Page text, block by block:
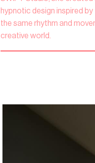
hypnotic design inspired
the same rhythm and
creative world.